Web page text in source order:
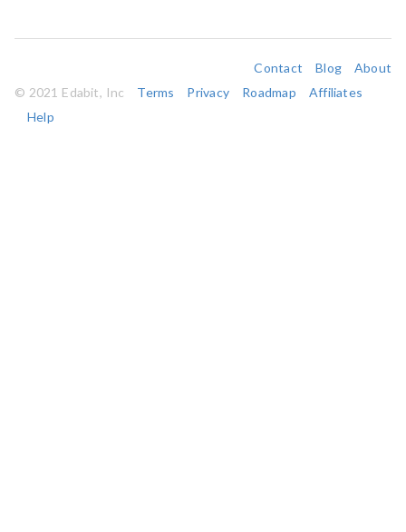
Contact Blog
About
© 2021 Edabit, Inc
Terms Privacy Roadmap
Affiliates
Help